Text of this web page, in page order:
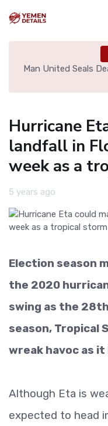
Man United Seals
Hurricane
landfall in
week as a
5 years ago
Election season
the 2020
swing as the
season, Tropical
wreak havoc as
Although Eta is
expected to head